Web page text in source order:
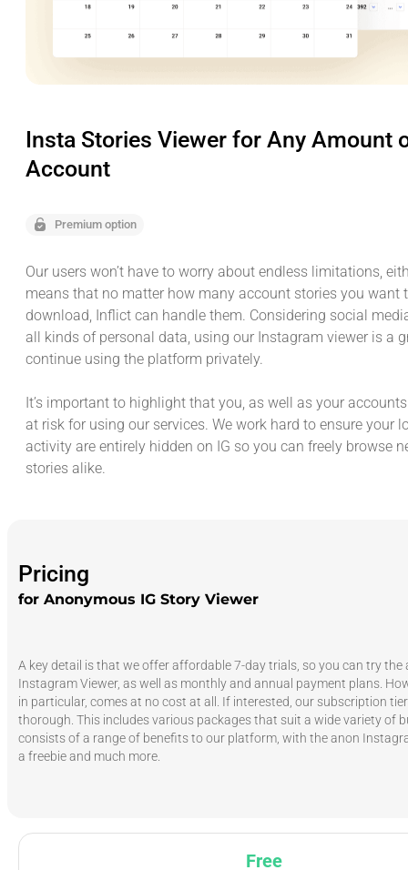
Insta Stories Viewer for Any Amount
Account
Premium option
Our users won’t have to worry about endless limitations,
means that no matter how many account stories you want
download, Inflict can handle them. Considering social
all kinds of personal data, using our Instagram viewer is a
continue using the platform privately.
It’s important to highlight that you, as well as your
at risk for using our services. We work hard to ensure your
activity are entirely hidden on IG so you can freely browse
stories alike.
Pricing
for Anonymous IG Story Viewer
A key detail is that we offer affordable 7-day trials, so you can try the
Instagram Viewer, as well as monthly and annual payment plans.
in particular, comes at no cost at all. If interested, our subscription
thorough. This includes various packages that suit a wide variety of
consists of a range of benefits to our platform, with the anon
a freebie and much more.
Free